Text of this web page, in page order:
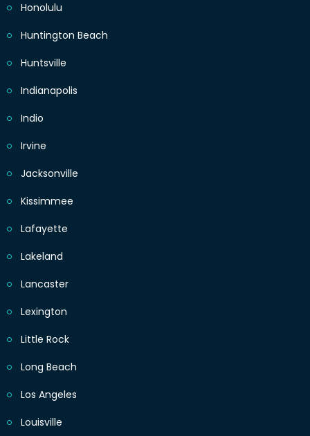
Honolulu
Huntington Beach
Huntsville
Indianapolis
Indio
Irvine
Jacksonville
Kissimmee
Lafayette
Lakeland
Lancaster
Lexington
Little Rock
Long Beach
Los Angeles
Louisville